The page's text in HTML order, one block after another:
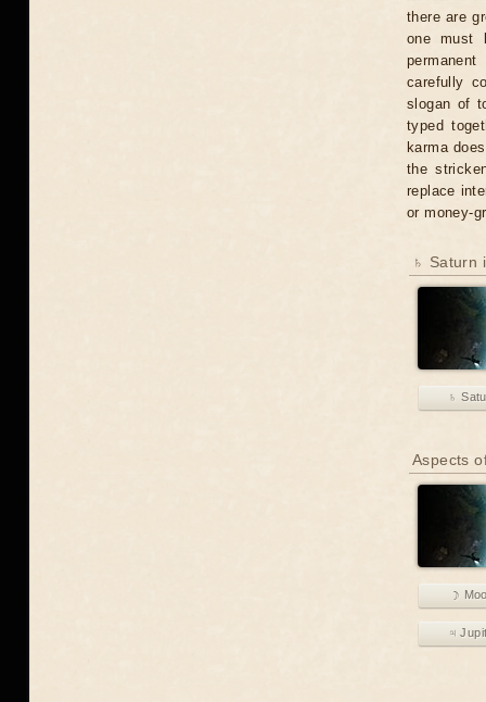
there are
one must
carefully
slogan of
typed
karma
the
replace
or money-
♄ Saturn
♄
Aspects
☽
♃